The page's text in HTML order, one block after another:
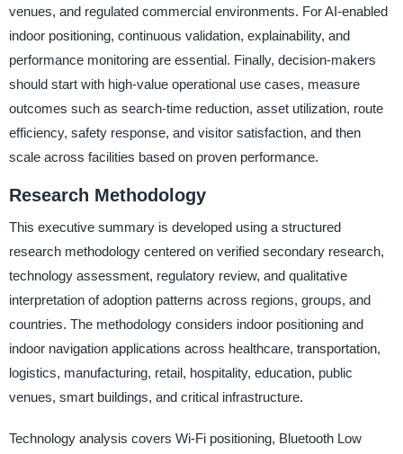
venues, and regulated commercial environments. For AI-enabled
indoor positioning, continuous validation, explainability, and
performance monitoring are essential. Finally, decision-makers
should start with high-value operational use cases, measure
outcomes such as search-time reduction, asset utilization, route
efficiency, safety response, and visitor satisfaction, and then
scale across facilities based on proven performance.
Research Methodology
This executive summary is developed using a structured
research methodology centered on verified secondary research,
technology assessment, regulatory review, and qualitative
interpretation of adoption patterns across regions, groups, and
countries. The methodology considers indoor positioning and
indoor navigation applications across healthcare, transportation,
logistics, manufacturing, retail, hospitality, education, public
venues, smart buildings, and critical infrastructure.
Technology analysis covers Wi-Fi positioning, Bluetooth Low